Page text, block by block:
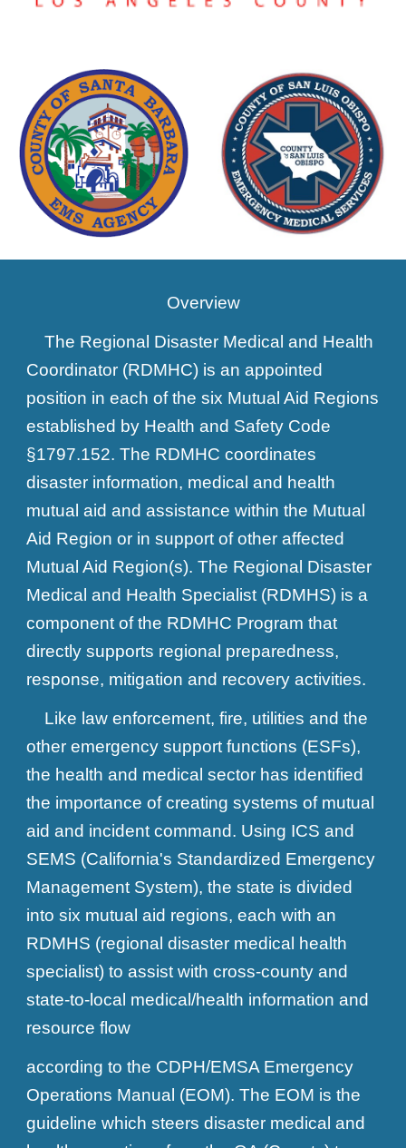
Overview
The Regional Disaster Medical and Health
Coordinator (RDMHC) is an appointed
position in each of the six Mutual Aid Regions
established by Health and Safety Code
§1797.152. The RDMHC coordinates
disaster information, medical and health
mutual aid and assistance within the Mutual
Aid Region or in support of other affected
Mutual Aid Region(s). The Regional Disaster
Medical and Health Specialist (RDMHS) is a
component of the RDMHC Program that
directly supports regional preparedness,
response, mitigation and recovery activities.
Like law enforcement, fire, utilities and the
other emergency support functions (ESFs),
the health and medical sector has identified
the importance of creating systems of mutual
aid and incident command. Using ICS and
SEMS (California's Standardized Emergency
Management System), the state is divided
into six mutual aid regions, each with an
RDMHS (regional disaster medical health
specialist) to assist with cross-county and
state-to-local medical/health information and
resource flow
according to the CDPH/EMSA Emergency
Operations Manual (EOM). The EOM is the
guideline which steers disaster medical and